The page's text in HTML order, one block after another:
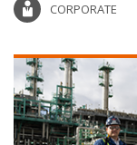
CORPORATE